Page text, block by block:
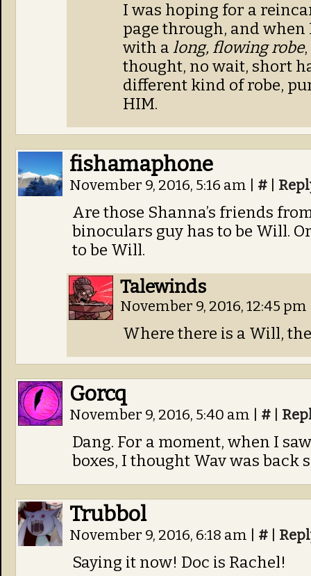
I was hoping for a
page through, and when
with a long, flowing robe
thought, no wait, short
different kind of robe,
HIM.
fishamaphone
November 9, 2016, 5:16 am #
Are those Shanna’s friends
binoculars guy has to be Will.
to be Will.
Talewinds
November 9, 2016, 12:45 pm
Where there is a Will,
Gorcq
November 9, 2016, 5:40 am #
Dang. For a moment, when I
boxes, I thought Wav was back
Trubbol
November 9, 2016, 6:18 am #
Saying it now! Doc is Rachel!